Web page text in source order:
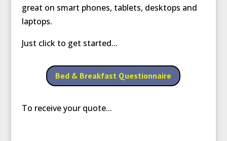
great on smart phones, tablets, desktops and
laptops.
Just click to get started...
Bed & Breakfast Questionnaire
To receive your quote...